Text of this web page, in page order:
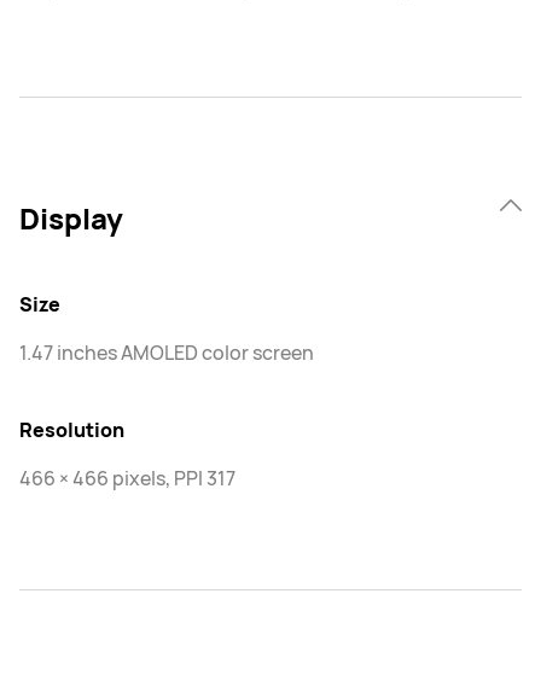
Display
Size
1.47 inches AMOLED color screen
Resolution
466 × 466 pixels, PPI 317